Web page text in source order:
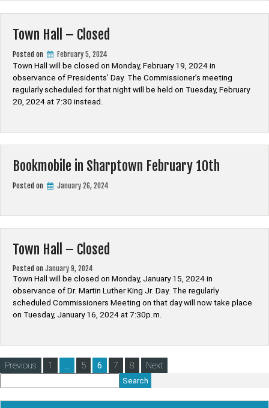
Town Hall – Closed
Posted on
February 5, 2024
Town Hall will be closed on Monday, February 19, 2024 in
observance of Presidents’ Day. The Commissioner’s meeting
regularly scheduled for that night will be held on Tuesday, February
20, 2024 at 7:30 instead.
Bookmobile in Sharptown February 10th
Posted on January 26, 2024
Town Hall – Closed
Posted on January 9, 2024
Town Hall will be closed on Monday, January 15, 2024 in
observance of Dr. Martin Luther King Jr. Day. The regularly
scheduled Commissioners Meeting on that day will now take place
on Tuesday, January 16, 2024 at 7:30p.m.
Posts
Previous 1 … 5 6 7 8 Next
Search